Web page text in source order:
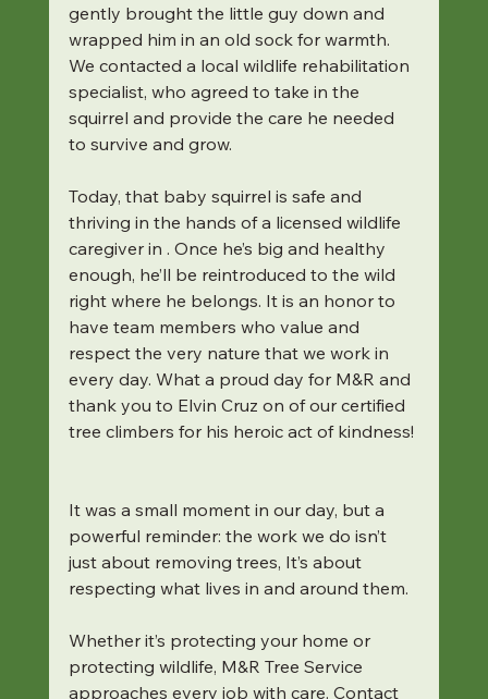
gently brought the little guy down and
wrapped him in an old sock for warmth.
We contacted a local wildlife rehabilitation
specialist, who agreed to take in the
squirrel and provide the care he needed
to survive and grow.
Today, that baby squirrel is safe and
thriving in the hands of a licensed wildlife
caregiver in . Once he’s big and healthy
enough, he’ll be reintroduced to the wild
right where he belongs. It is an honor to
have team members who value and
respect the very nature that we work in
every day. What a proud day for M&R and
thank you to Elvin Cruz on of our certified
tree climbers for his heroic act of kindness!
It was a small moment in our day, but a
powerful reminder: the work we do isn’t
just about removing trees, It’s about
respecting what lives in and around them.
Whether it’s protecting your home or
protecting wildlife, M&R Tree Service
approaches every job with care. Contact